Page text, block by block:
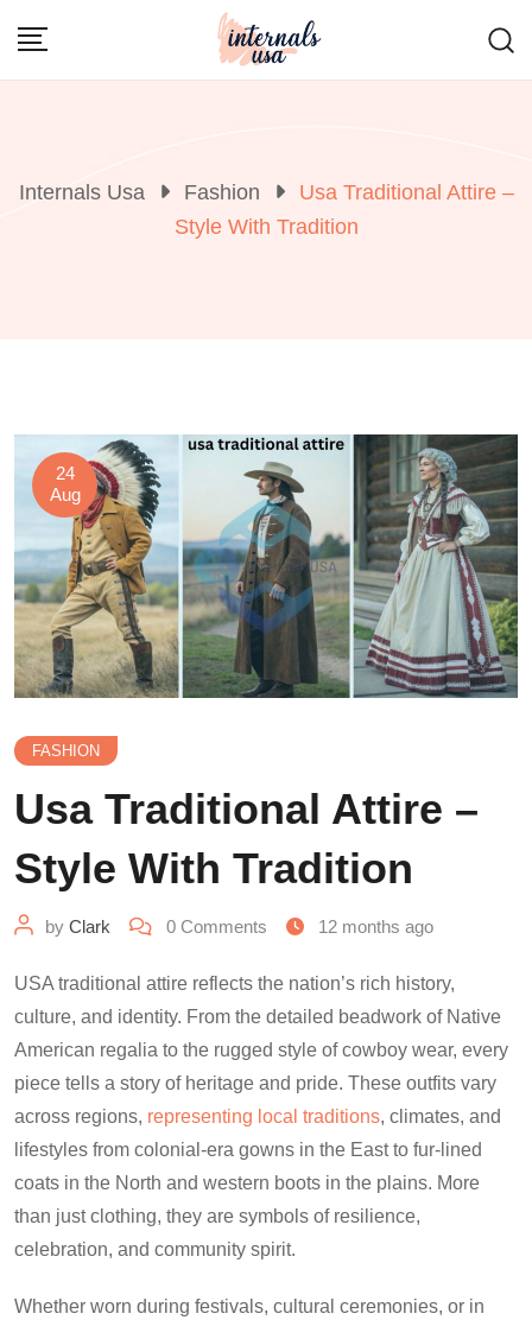
Internals Usa Fashion
Usa Traditional Attire –
Style With Tradition
24
Aug
FASHION
Usa Traditional Attire –
Style With Tradition
by Clark 0 Comments 12 months ago
USA traditional attire reflects the nation’s rich history,
culture, and identity. From the detailed beadwork of Native
American regalia to the rugged style of cowboy wear, every
piece tells a story of heritage and pride. These outfits vary
across regions, representing local traditions, climates, and
lifestyles from colonial-era gowns in the East to fur-lined
coats in the North and western boots in the plains. More
than just clothing, they are symbols of resilience,
celebration, and community spirit.
Whether worn during festivals, cultural ceremonies, or in